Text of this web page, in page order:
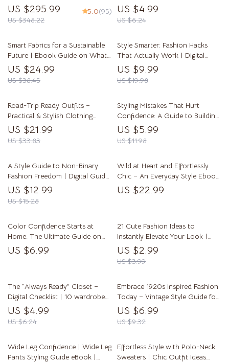
Bundle for Fashion Planning
US $295.99
US $348.22
5.0(95)
to Style Sneakers for Work
Outfits | Office-Ready Looks
Made Easy
US $4.99
US $6.24
Smart Fabrics for a Sustainable
Future | Ebook Guide on What
Materials Are Most Sustainable
Fabrics, AI-Powered Fabric
Choices & Ethical Fashion
US $24.99
US $38.45
Style Smarter: Fashion Hacks
That Actually Work | Digital
Guide for Closet Magic, Outfit
Repeating, Sustainable Style &
Wardrobe Transformations
US $9.99
US $19.98
Road-Trip Ready Outfits –
Practical & Stylish Clothing
Guide | What Clothes Are
Practical for Road Trips eBook
US $21.99
US $33.83
Styling Mistakes That Hurt
Confidence: A Guide to Building
a Wardrobe That Empowers You
US $5.99
US $11.98
A Style Guide to Non-Binary
Fashion Freedom | Digital Guide
for Authentic Genderless Style,
Wardrobe Inspiration & Outfit
Ideas
US $12.99
US $15.28
Wild at Heart and Effortlessly
Chic – An Everyday Style Ebook
on Leopard Print: Leopard Print
How to Style It Casually
US $22.99
Color Confidence Starts at
Home: The Ultimate Guide on
How to Dye Clothes at Home –
Step-by-Step Guide and Tips
US $6.99
21 Cute Fashion Ideas to
Instantly Elevate Your Look |
Digital Fashion Checklist |
Aesthetic Outfit Guide | Instant
Download
US $2.99
US $3.99
The “Always Ready” Closet –
Digital Checklist | 10 wardrobe
essentials every woman needs |
Effortless Everyday Style Guide
US $4.99
US $6.24
Embrace 1920s Inspired Fashion
Today – Vintage Style Guide for
Flapper Glam, Gatsby Chic &
Timeless Jazz Age Looks
US $6.99
US $9.32
Wide Leg Confidence | Wide Leg
Pants Styling Guide eBook |
Effortless Style with Polo-Neck
Sweaters | Chic Outfit Ideas